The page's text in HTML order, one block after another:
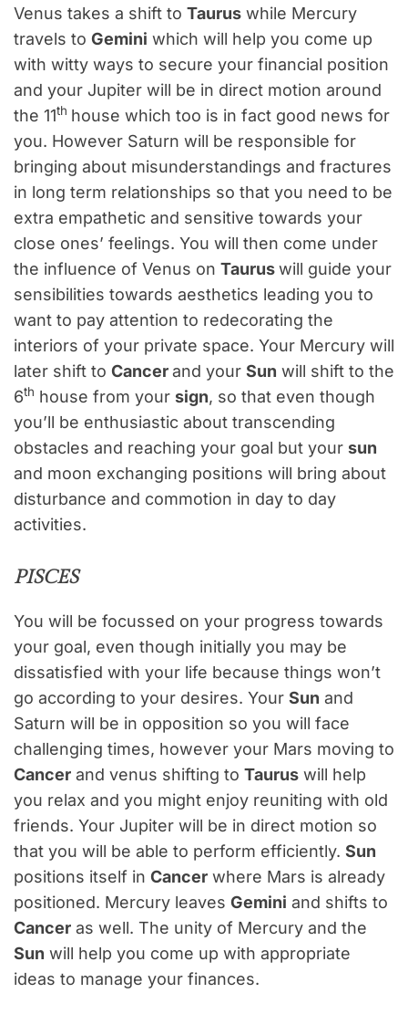
Venus takes a shift to Taurus while Mercury
travels to Gemini which will help you come up
with witty ways to secure your financial position
and your Jupiter will be in direct motion around
the 11th house which too is in fact good news for
you. However Saturn will be responsible for
bringing about misunderstandings and fractures
in long term relationships so that you need to be
extra empathetic and sensitive towards your
close ones’ feelings. You will then come under
the influence of Venus on Tauruswill guide your
sensibilities towards aesthetics leading you to
want to pay attention to redecorating the
interiors of your private space. Your Mercury will
later shift to Cancerand your Sun will shift to the
6th house from your sign, so that even though
you’ll be enthusiastic about transcending
obstacles and reaching your goal but your sun
and moon exchanging positions will bring about
disturbance and commotion in day to day
activities.
PISCES
You will be focussed on your progress towards
your goal, even though initially you may be
dissatisfied with your life because things won’t
go according to your desires. Your Sun and
Saturn will be in opposition so you will face
challenging times, however your Mars moving to
Cancer and venus shifting to Taurus will help
you relax and you might enjoy reuniting with old
friends. Your Jupiter will be in direct motion so
that you will be able to perform efficiently. Sun
positions itself in Cancer where Mars is already
positioned. Mercury leaves Gemini and shifts to
Cancer as well. The unity of Mercury and the
Sun will help you come up with appropriate
ideas to manage your finances.